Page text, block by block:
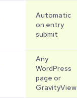
Automatic
on entry
submit
Any
WordPress
page or
GravityView